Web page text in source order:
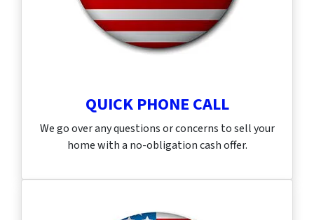
QUICK PHONE CALL
We go over any questions or concerns to sell your
home with a no-obligation cash offer.